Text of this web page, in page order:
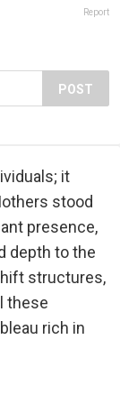
Report
POST
it
stood
presence,
depth to the
structures,
these
rich in